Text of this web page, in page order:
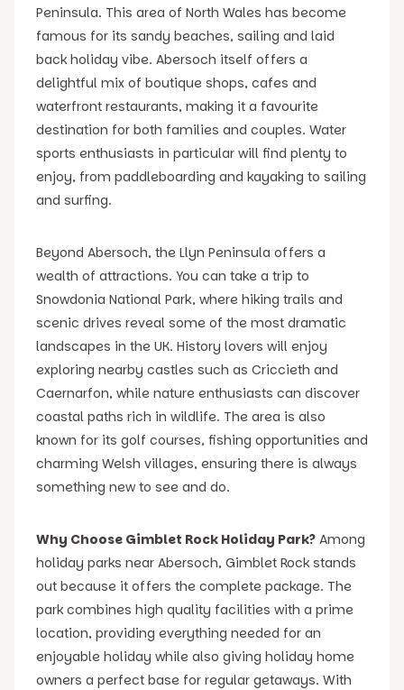
Peninsula. This area of North Wales has become
famous for its sandy beaches, sailing and laid
back holiday vibe. Abersoch itself offers a
delightful mix of boutique shops, cafes and
waterfront restaurants, making it a favourite
destination for both families and couples. Water
sports enthusiasts in particular will find plenty to
enjoy, from paddleboarding and kayaking to sailing
and surfing.
Beyond Abersoch, the Llyn Peninsula offers a
wealth of attractions. You can take a trip to
Snowdonia National Park, where hiking trails and
scenic drives reveal some of the most dramatic
landscapes in the UK. History lovers will enjoy
exploring nearby castles such as Criccieth and
Caernarfon, while nature enthusiasts can discover
coastal paths rich in wildlife. The area is also
known for its golf courses, fishing opportunities and
charming Welsh villages, ensuring there is always
something new to see and do.
Why Choose Gimblet Rock Holiday Park? Among
holiday parks near Abersoch, Gimblet Rock stands
out because it offers the complete package. The
park combines high quality facilities with a prime
location, providing everything needed for an
enjoyable holiday while also giving holiday home
owners a perfect base for regular getaways. With